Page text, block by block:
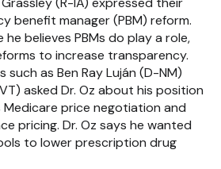
benefit manager (PBM) reform.
he believes PBMs do play a role,
to increase transparency.
as Ben Ray Luján (D-NM)
asked Dr. Oz about his position
price negotiation and
pricing. Dr. Oz says he wanted
to lower prescription drug